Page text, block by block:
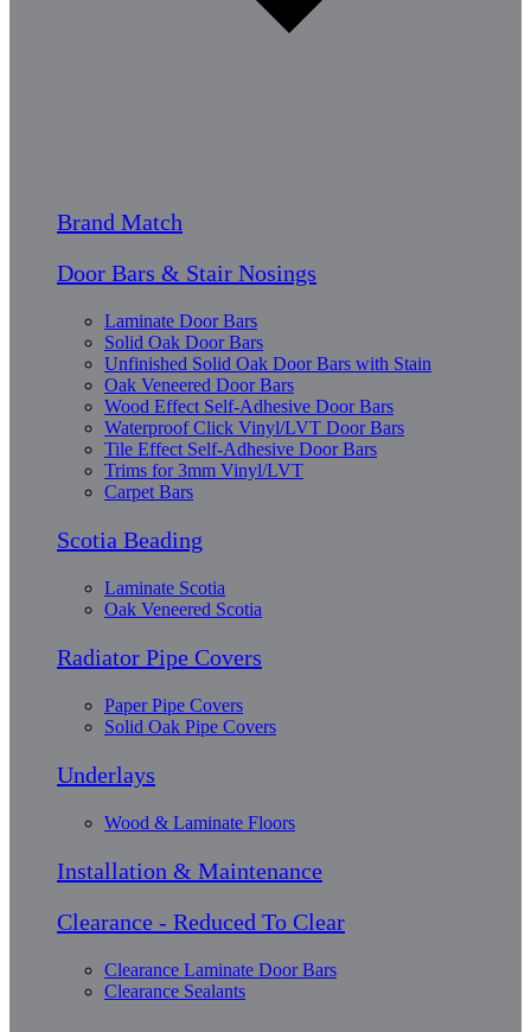
Brand Match
Door Bars & Stair Nosings
Laminate Door Bars
Solid Oak Door Bars
Unfinished Solid Oak Door Bars with Stain
Oak Veneered Door Bars
Wood Effect Self-Adhesive Door Bars
Waterproof Click Vinyl/LVT Door Bars
Tile Effect Self-Adhesive Door Bars
Trims for 3mm Vinyl/LVT
Carpet Bars
Scotia Beading
Laminate Scotia
Oak Veneered Scotia
Radiator Pipe Covers
Paper Pipe Covers
Solid Oak Pipe Covers
Underlays
Wood & Laminate Floors
Installation & Maintenance
Clearance - Reduced To Clear
Clearance Laminate Door Bars
Clearance Sealants